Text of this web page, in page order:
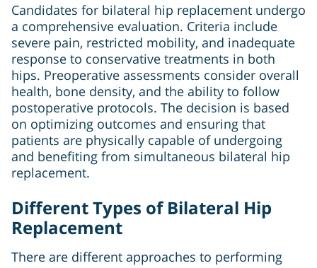
Candidates for bilateral hip replacement undergo
a comprehensive evaluation. Criteria include
severe pain, restricted mobility, and inadequate
response to conservative treatments in both
hips. Preoperative assessments consider overall
health, bone density, and the ability to follow
postoperative protocols. The decision is based
on optimizing outcomes and ensuring that
patients are physically capable of undergoing
and benefiting from simultaneous bilateral hip
replacement.
Different Types of Bilateral Hip
Replacement
There are different approaches to performing